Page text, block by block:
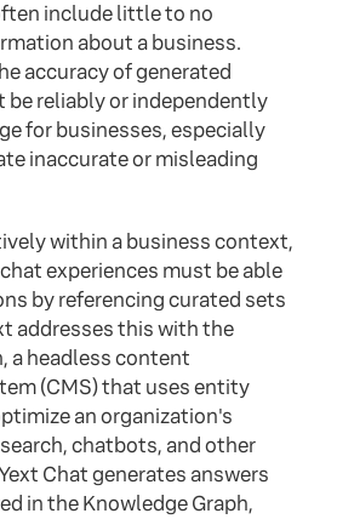
include little to no
about a business.
accuracy of generated
be reliably or independently
for businesses, especially
inaccurate or misleading
within a business context,
experiences must be able
by referencing curated sets
addresses this with the
a headless content
(CMS) that uses entity
an organization's
chatbots, and other
Chat generates answers
in the Knowledge Graph,